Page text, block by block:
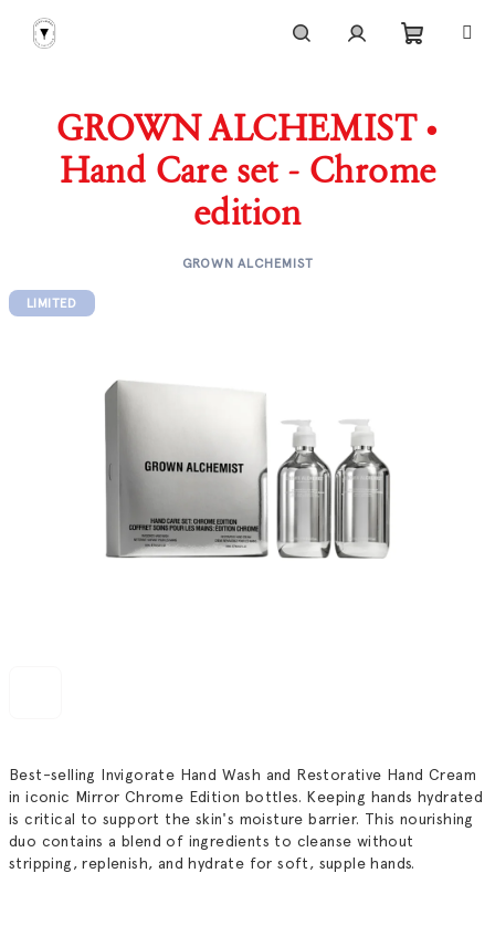
content
cart
Best-selling Invigorate Hand Wash and Restorative Hand Cream
in iconic Mirror Chrome Edition bottles. Keeping hands hydrated
is critical to support the skin's moisture barrier. This nourishing
duo contains a blend of ingredients to cleanse without
stripping, replenish, and hydrate for soft, supple hands.
GROWN ALCHEMIST •
Hand Care set - Chrome
edition
GROWN ALCHEMIST
LIMITED